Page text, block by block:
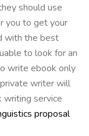
should use
you to get your
with the best
to look for an
write ebook only
private writer will
writing service
proposal